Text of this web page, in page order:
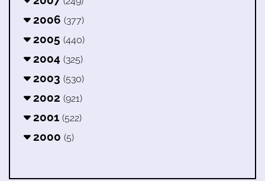
2006 (377)
2005 (440)
2004 (325)
2003 (530)
2002 (921)
2001 (522)
2000 (5)